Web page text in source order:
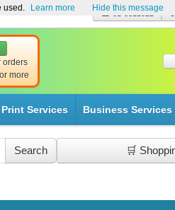
☎ 01-8511022
orders
or more
Print Services Business Services
🛒
used. Learn more Hide this message